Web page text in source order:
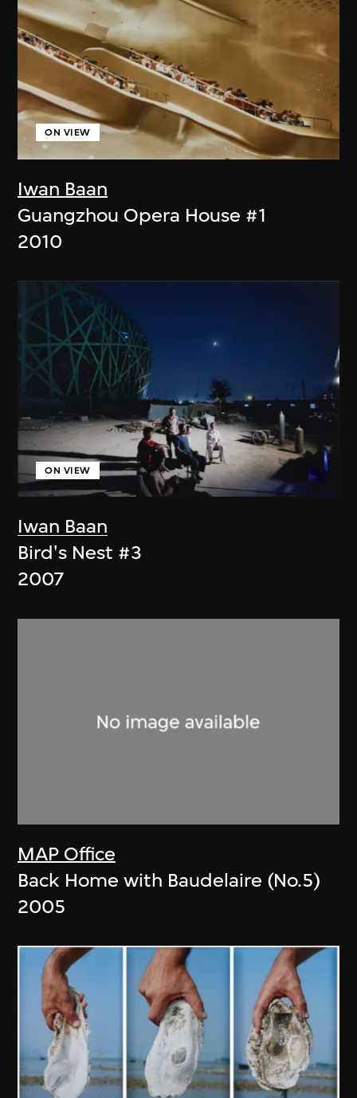
Iwan Baan
ON VIEW
Guangzhou Opera House #1
2010
Iwan Baan
ON VIEW
Bird's Nest #3
2007
MAP Office
Back Home with Baudelaire (No.5)
2005